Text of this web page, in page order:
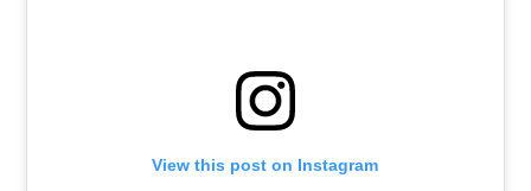
View this post on Instagram